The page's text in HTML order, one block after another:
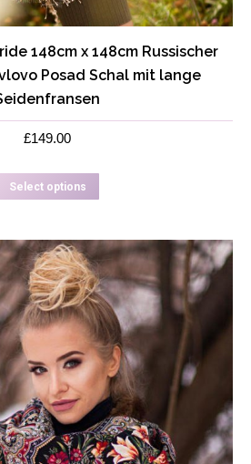
148cm x 148cm Russischer
Posad Schal mit lange
£149.00
Select options
multiple
variants.
The
options
may
be
chosen
on
the